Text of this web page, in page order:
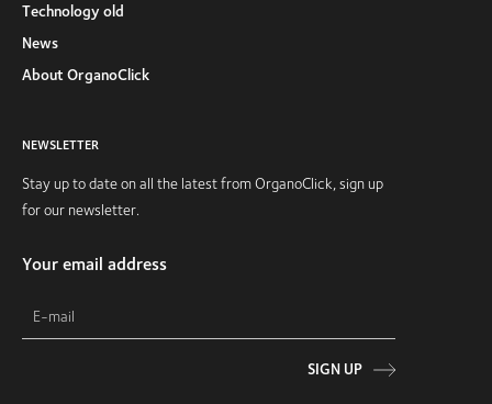
Technology old
News
About OrganoClick
NEWSLETTER
Stay up to date on all the latest from OrganoClick, sign up
for our newsletter.
Your email address
SIGN UP